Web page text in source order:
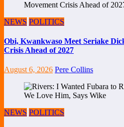
NEWS POLITICS
Obi, Kwankwaso Meet Seriake
Crisis Ahead of 2027
August 6, 2026 Pere Collins
NEWS POLITICS